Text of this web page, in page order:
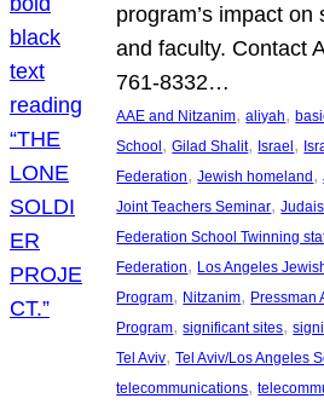
program’s impact
and faculty. Contact
761-8332…
AAE and Nitzanim, aliyah,
School, Gilad Shalit, Israel,
Federation, Jewish homeland,
Joint Teachers Seminar,
Federation School Twinning
Federation, Los Angeles
Program, Nitzanim, Pressman
Program, significant sites,
Tel Aviv, Tel Aviv/Los Angeles
telecommunications,